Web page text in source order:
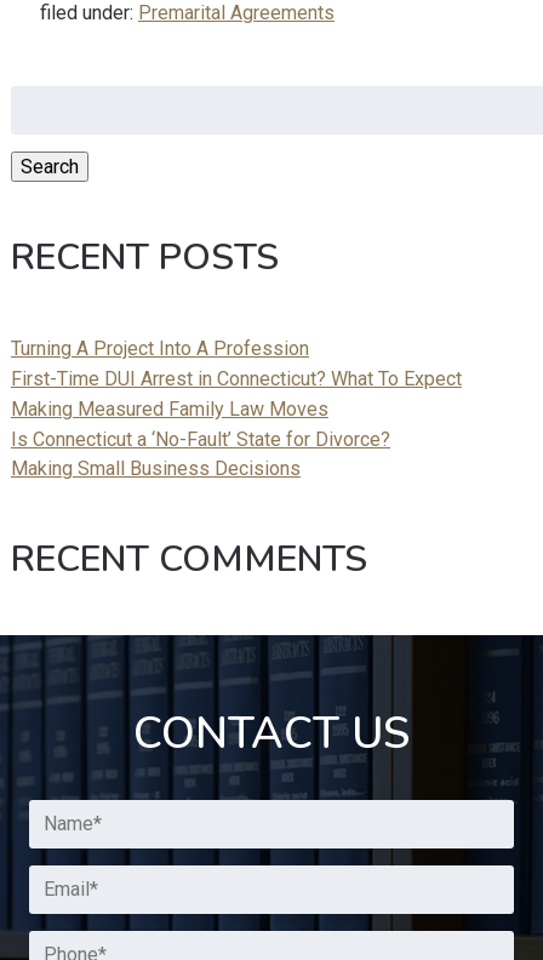
filed under: Premarital Agreements
Search
RECENT POSTS
Turning A Project Into A Profession
First-Time DUI Arrest in Connecticut? What To Expect
Making Measured Family Law Moves
Is Connecticut a ‘No-Fault’ State for Divorce?
Making Small Business Decisions
RECENT COMMENTS
CONTACT US